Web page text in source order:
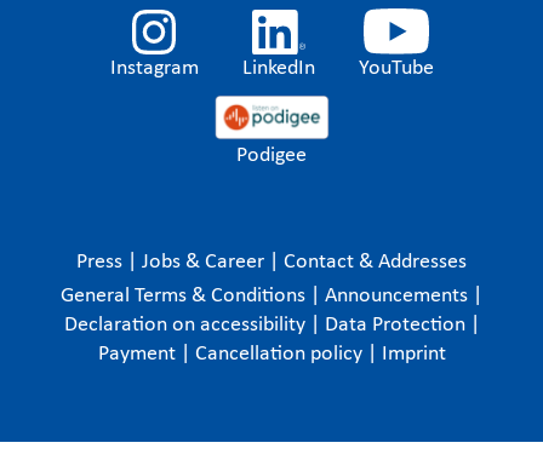
Instagram LinkedIn YouTube
Podigee
Press Jobs & Career
Contact & Addresses
General Terms & Conditions
Announcements
Declaration on accessibility
Data Protection
Payment
Cancellation policy Imprint